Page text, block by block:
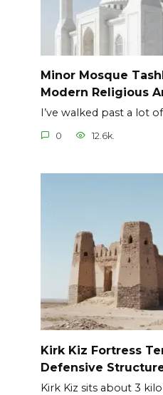
Minor Mosque
Modern Religious
I’ve walked past a lot
0 12.6k.
Kirk Kiz Fortress
Defensive
Kirk Kiz sits about 3